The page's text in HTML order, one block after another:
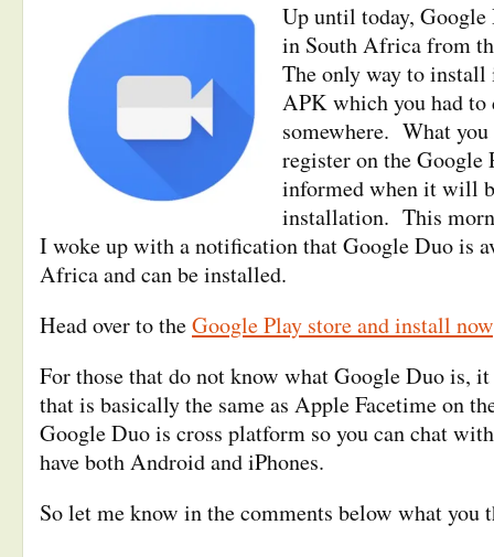
Up until today, Google
in South Africa from
The only way to install
APK which you had
somewhere. What
register on the Google
informed when it will
installation. This
I woke up with a notification that Google Duo is
Africa and can be installed.
Head over to theGoogle Play store and install now
For those that do not know what Google Duo is,
that is basically the same as Apple Facetime on
Google Duo is cross platform so you can chat
have both Android and iPhones.
So let me know in the comments below what you